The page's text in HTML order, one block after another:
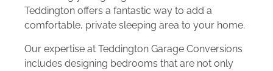
Teddington offers a fantastic way to add a
comfortable, private sleeping area to your home.
Our expertise at Teddington Garage Conversions
includes designing bedrooms that are not only